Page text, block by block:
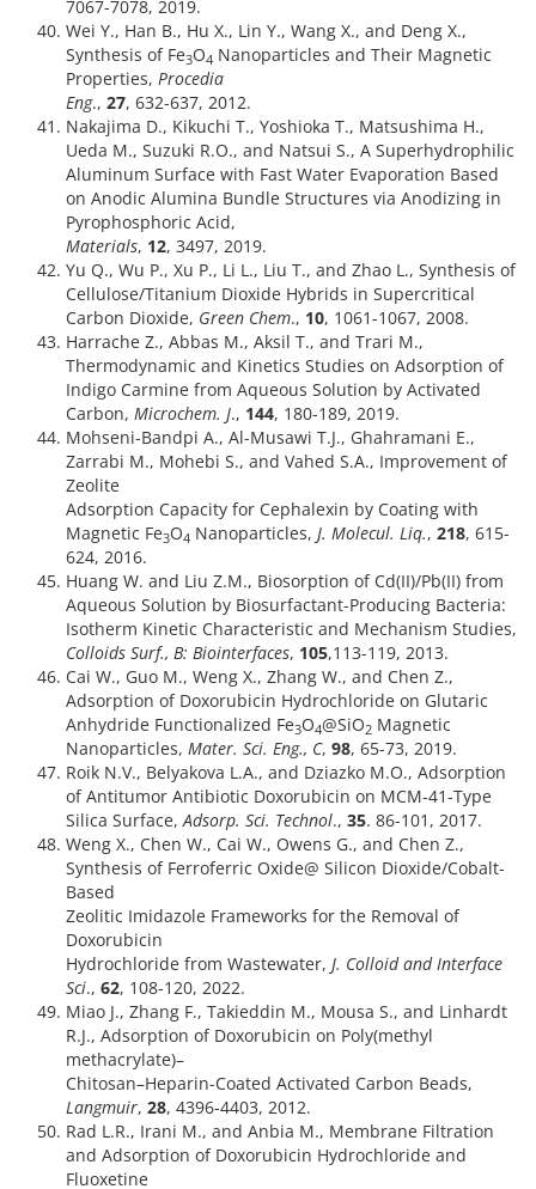
7067-7078, 2019.
Wei Y., Han B., Hu X., Lin Y., Wang X., and Deng X.,
Synthesis of Fe3O4 Nanoparticles and Their Magnetic
Properties, Procedia
Eng., 27, 632-637, 2012.
Nakajima D., Kikuchi T., Yoshioka T., Matsushima H.,
Ueda M., Suzuki R.O., and Natsui S., A Superhydrophilic
Aluminum Surface with Fast Water Evaporation Based
on Anodic Alumina Bundle Structures via Anodizing in
Pyrophosphoric Acid,
Materials, 12, 3497, 2019.
Yu Q., Wu P., Xu P., Li L., Liu T., and Zhao L., Synthesis of
Cellulose/Titanium Dioxide Hybrids in Supercritical
Carbon Dioxide, Green Chem., 10, 1061-1067, 2008.
Harrache Z., Abbas M., Aksil T., and Trari M.,
Thermodynamic and Kinetics Studies on Adsorption of
Indigo Carmine from Aqueous Solution by Activated
Carbon, Microchem. J., 144, 180-189, 2019.
Mohseni-Bandpi A., Al-Musawi T.J., Ghahramani E.,
Zarrabi M., Mohebi S., and Vahed S.A., Improvement of
Zeolite
Adsorption Capacity for Cephalexin by Coating with
Magnetic Fe3O4 Nanoparticles, J. Molecul. Liq., 218, 615-
624, 2016.
Huang W. and Liu Z.M., Biosorption of Cd(II)/Pb(II) from
Aqueous Solution by Biosurfactant-Producing Bacteria:
Isotherm Kinetic Characteristic and Mechanism Studies,
Colloids Surf., B: Biointerfaces, 105,113-119, 2013.
Cai W., Guo M., Weng X., Zhang W., and Chen Z.,
Adsorption of Doxorubicin Hydrochloride on Glutaric
Anhydride Functionalized Fe3O4@SiO2 Magnetic
Nanoparticles, Mater. Sci. Eng., C, 98, 65-73, 2019.
Roik N.V., Belyakova L.A., and Dziazko M.O., Adsorption
of Antitumor Antibiotic Doxorubicin on MCM-41-Type
Silica Surface,Adsorp. Sci. Technol., 35. 86-101, 2017.
Weng X., Chen W., Cai W., Owens G., and Chen Z.,
Synthesis of Ferroferric Oxide@ Silicon Dioxide/Cobalt-
Based
Zeolitic Imidazole Frameworks for the Removal of
Doxorubicin
Hydrochloride from Wastewater, J. Colloid and Interface
Sci., 62, 108-120, 2022.
Miao J., Zhang F., Takieddin M., Mousa S., and Linhardt
R.J., Adsorption of Doxorubicin on Poly(methyl
methacrylate)–
Chitosan–Heparin-Coated Activated Carbon Beads,
Langmuir, 28, 4396-4403, 2012.
Rad L.R., Irani M., and Anbia M., Membrane Filtration
and Adsorption of Doxorubicin Hydrochloride and
Fluoxetine